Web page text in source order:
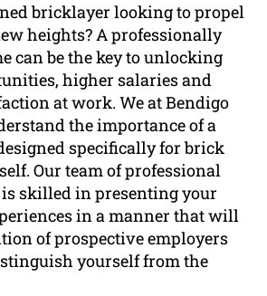
bricklayer looking to propel
heights? A professionally
can be the key to unlocking
higher salaries and
at work. We at Bendigo
the importance of a
specifically for brick
Our team of professional
skilled in presenting your
in a manner that will
of prospective employers
yourself from the